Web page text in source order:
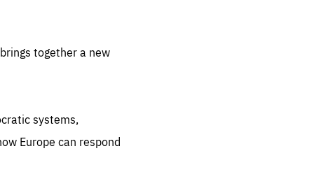
together a new
systems,
Europe can respond